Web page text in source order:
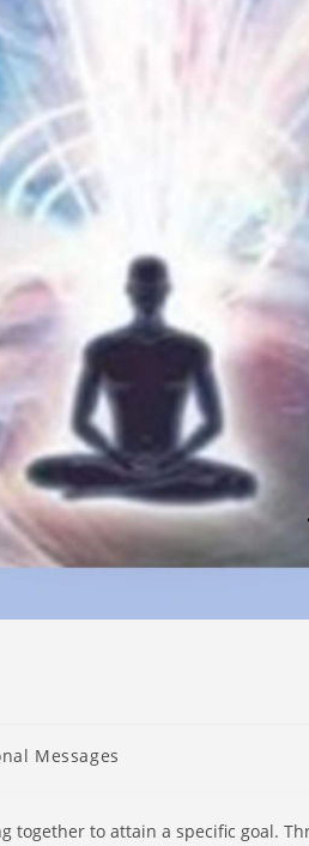
Messages
together to attain a specific goal.